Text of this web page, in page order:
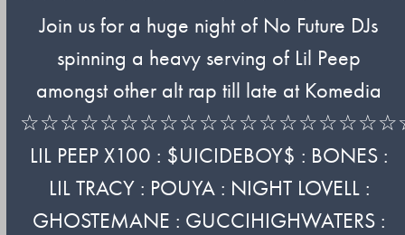
Join us for a huge night of No Future DJs
spinning a heavy serving of Lil Peep
amongst other alt rap till late at Komedia
LIL PEEP X100 : $UICIDEBOY$ : BONES :
LIL TRACY : POUYA : NIGHT LOVELL :
GHOSTEMANE : GUCCIHIGHWATERS :